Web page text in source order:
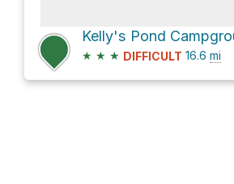
★ ★ ★ DIFFICULT 16.6 mi